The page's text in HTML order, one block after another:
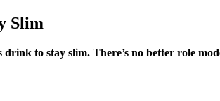
Slim
drink to stay slim. There’s no better role